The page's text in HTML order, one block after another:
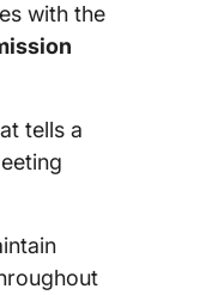
with the
tells a